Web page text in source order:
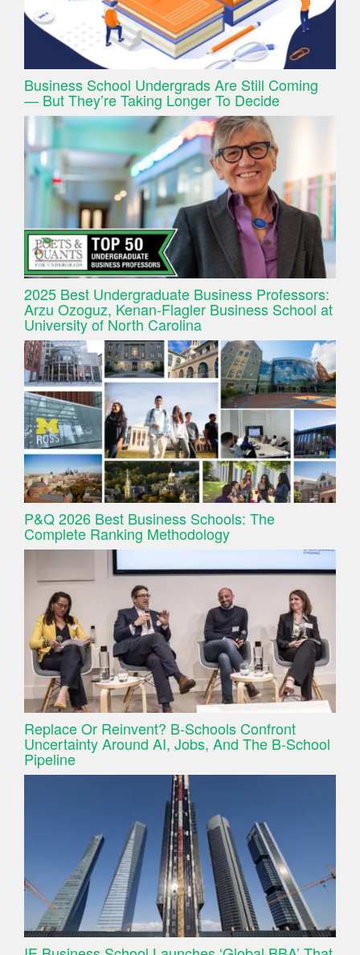
Business School Undergrads Are Still Coming
— But They’re Taking Longer To Decide
2025 Best Undergraduate Business Professors:
Arzu Ozoguz, Kenan-Flagler Business School at
University of North Carolina
P&Q 2026 Best Business Schools: The
Complete Ranking Methodology
Replace Or Reinvent? B-Schools Confront
Uncertainty Around AI, Jobs, And The B-School
Pipeline